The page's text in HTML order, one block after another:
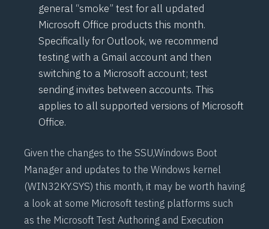
general “smoke” test for all updated
Microsoft Office products this month.
Specifically for Outlook, we recommend
testing with a Gmail account and then
switching to a Microsoft account; test
sending invites between accounts. This
applies to all supported versions of Microsoft
Office.
Given the changes to the SSU,Windows Boot
Manager and updates to the Windows kernel
(WIN32KY.SYS) this month, it may be worth having
a look at some Microsoft testing platforms such
as the Microsoft Test Authoring and Execution